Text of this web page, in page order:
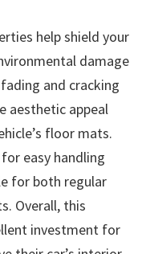
help shield your
damage
and cracking
aesthetic appeal
floor mats.
easy handling
for both regular
Overall, this
investment for